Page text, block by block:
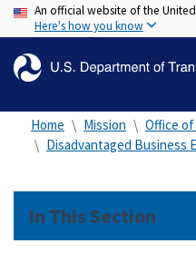
An official website of the
Here's how you know
Home Mission
Office of
Disadvantaged Business
In This Section